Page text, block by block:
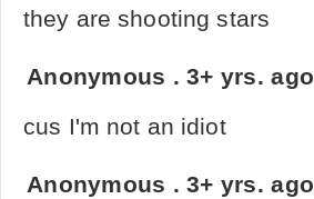
they are shooting stars
Anonymous .3+ yrs. ago
cus I'm not an idiot
Anonymous .3+ yrs. ago